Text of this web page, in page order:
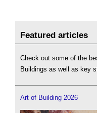
Featured articles
Check out some of the
Buildings as well as key
Art of Building 2026